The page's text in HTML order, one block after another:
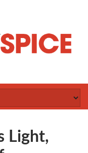
Light,